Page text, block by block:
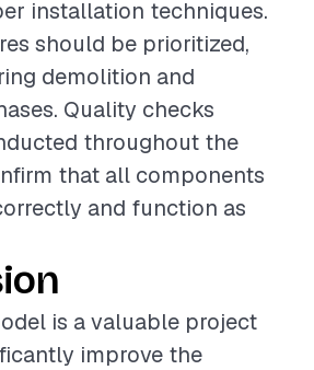
installation techniques.
should be prioritized,
demolition and
Quality checks
throughout the
that all components
and function as
is a valuable project
improve the